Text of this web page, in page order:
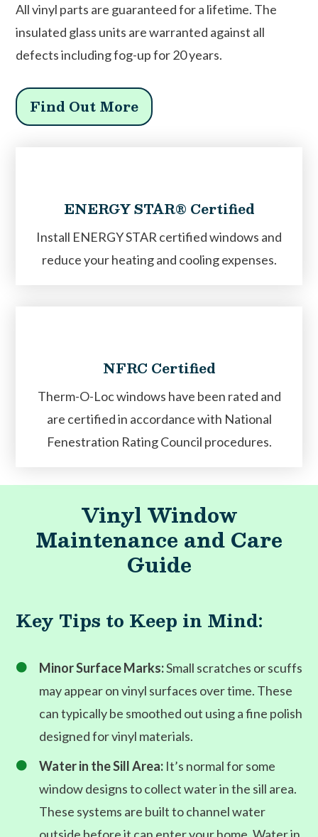
All vinyl parts are guaranteed for a lifetime. The
insulated glass units are warranted against all
defects including fog-up for 20 years.
Find Out More
ENERGY STAR® Certified
Install ENERGY STAR certified windows and
reduce your heating and cooling expenses.
NFRC Certified
Therm-O-Loc windows have been rated and
are certified in accordance with National
Fenestration Rating Council procedures.
Vinyl Window
Maintenance and Care
Guide
Key Tips to Keep in Mind:
 Minor Surface Marks:Small scratches or scuffs
may appear on vinyl surfaces over time. These
can typically be smoothed out using a fine polish
designed for vinyl materials.
 Water in the Sill Area: It’s normal for some
window designs to collect water in the sill area.
These systems are built to channel water